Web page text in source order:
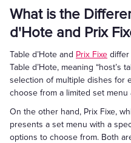
What is the
d'Hote and Prix
Table d’Hote and Prix Fixe differ
Table d’Hote, meaning “host’s
selection of multiple dishes for
choose from a limited set menu
On the other hand, Prix Fixe,
presents a set menu with a
options to choose from. Both